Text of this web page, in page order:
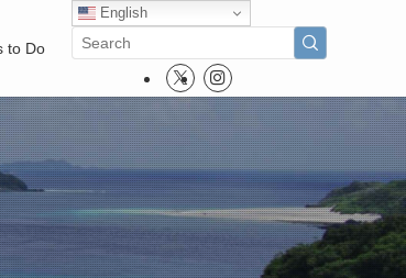
to Do
English